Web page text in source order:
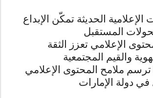
الإعلامية الحديثة تمكّن الإبداع
المستقبل
الإعلامي تعزز الثقة
والقيم المجتمعية
ترسم ملامح المحتوى الإعلامي
دولة الإمارات